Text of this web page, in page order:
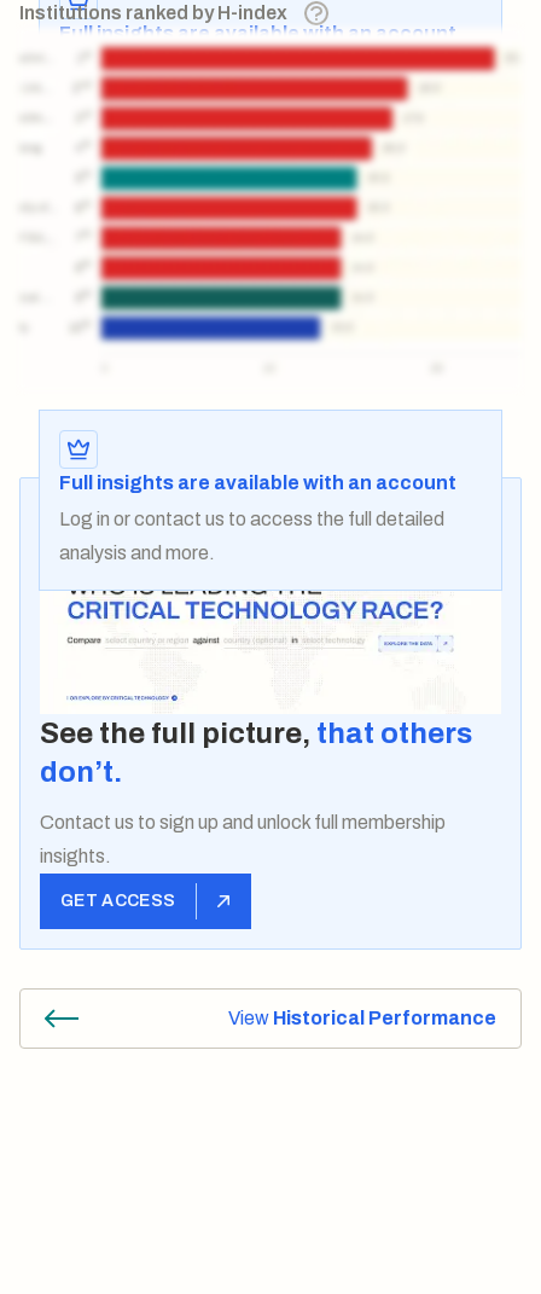
Full insights are available with an account
Log inorcontact usto access the full detailed
analysis and more.
Institutions ranked by H-index
Full insights are available with an account
Log in orcontact us to access the full detailed
analysis and more.
See the full picture, that others
don’t.
Contact us to sign up and unlock full membership
insights.
GET ACCESS
View Historical Performance